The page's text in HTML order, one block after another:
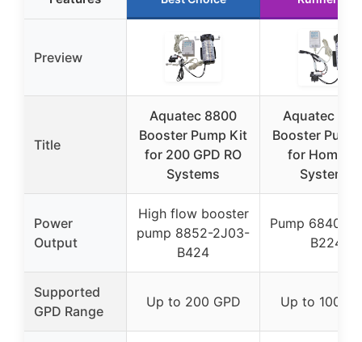
Preview
Title
Aquatec 8800
Booster Pump Kit
for 200 GPD RO
Systems
Aquatec
Booster
for Home
Systems
Power
Output
High flow booster
pump 8852-2J03-
B424
Pump 6840-
B224
Supported
GPD Range
Up to 200 GPD Up to 100